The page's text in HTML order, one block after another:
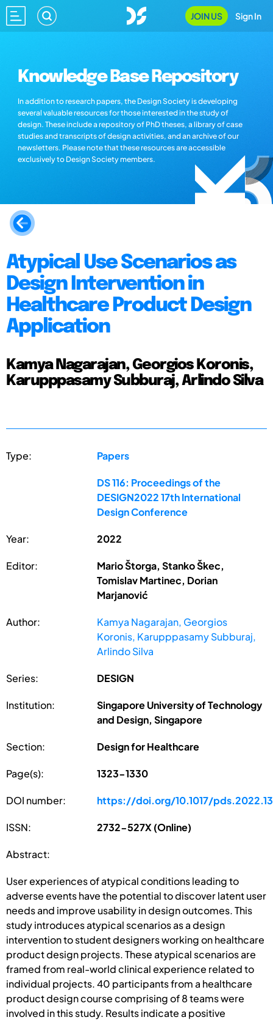
JOIN US Sign In
Knowledge Base Repository
In addition to research papers, the Design Society is developing
several valuable resources for those interested in the study of
design. These include a repository of PhD theses, a library of case
studies and transcripts of design activities, and an archive of our
newsletters. Please note that these resources are accessible
exclusively to Design Society members.
Atypical Use Scenarios as
Design Intervention in
Healthcare Product Design
Application
Kamya Nagarajan, Georgios Koronis,
Karupppasamy Subburaj, Arlindo Silva
Type: Papers
DS 116: Proceedings of the
DESIGN2022 17th International
Design Conference
Year: 2022
Editor:
Mario Štorga, Stanko Škec,
Tomislav Martinec, Dorian
Marjanović
Author:
Kamya Nagarajan, Georgios
Koronis, Karupppasamy Subburaj,
Arlindo Silva
Series: DESIGN
Institution:
Singapore University of Technology
and Design, Singapore
Section: Design for Healthcare
Page(s): 1323-1330
DOI number: https://doi.org/10.1017/
ISSN: 2732-527X (Online)
Abstract:
User experiences of atypical conditions leading to
adverse events have the potential to discover latent user
needs and improve usability in design outcomes. This
study introduces atypical scenarios as a design
intervention to student designers working on healthcare
product design projects. These atypical scenarios are
framed from real-world clinical experience related to
individual projects. 40 participants from a healthcare
product design course comprising of 8 teams were
involved in this study. Results indicate a positive